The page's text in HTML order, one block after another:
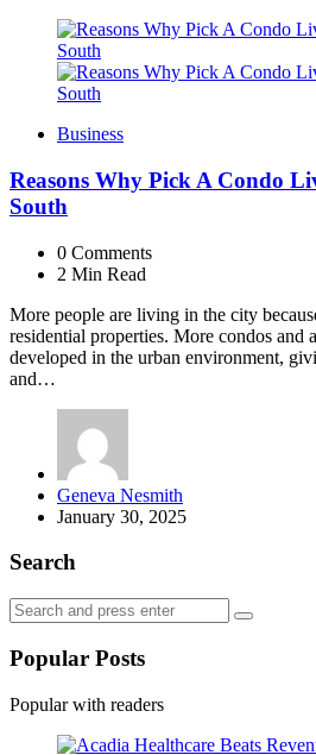
Business
Reasons Why Pick A Condo
South
0 Comments
2 Min Read
More people are living in the city
residential properties. More condos and
developed in the urban environment,
and…
Posted
by
Geneva Nesmith
January 30, 2025
Search
Search
for:
Search
Popular Posts
Popular with readers